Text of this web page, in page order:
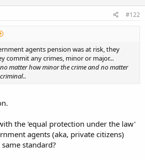
#122
agents pension was at risk, they
commit any crimes, minor or major...
matter how minor the crime and no matter
..
the 'equal protection under the law'
agents (aka, private citizens)
standard?